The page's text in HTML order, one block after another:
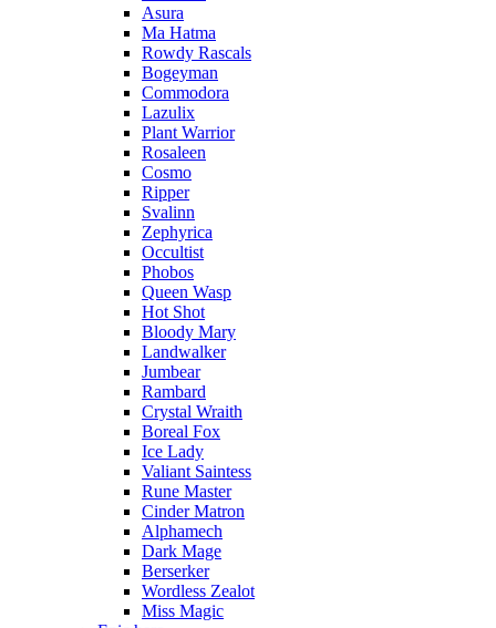
Asura
Ma Hatma
Rowdy Rascals
Bogeyman
Commodora
Lazulix
Plant Warrior
Rosaleen
Cosmo
Ripper
Svalinn
Zephyrica
Occultist
Phobos
Queen Wasp
Hot Shot
Bloody Mary
Landwalker
Jumbear
Rambard
Crystal Wraith
Boreal Fox
Ice Lady
Valiant Saintess
Rune Master
Cinder Matron
Alphamech
Dark Mage
Berserker
Wordless Zealot
Miss Magic